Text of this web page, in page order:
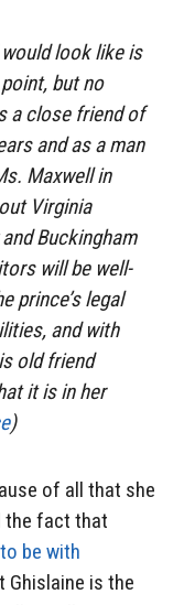
look like is
but no
a close friend of
and as a man
Maxwell in
Virginia
Buckingham
will be well-
prince’s legal
and with
old friend
it is in her
)
of all that she
the fact that
be with
Ghislaine is the